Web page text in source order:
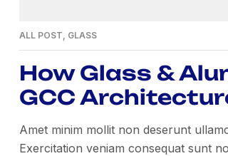
ALL POST, GLASS
How Glass &
GCC
Amet minim mollit non deserunt
Exercitation veniam consequat sunt